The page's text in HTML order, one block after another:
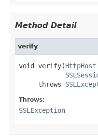
Method Detail
verify
void verify(HttpHost
     throws
Throws:
SSLException